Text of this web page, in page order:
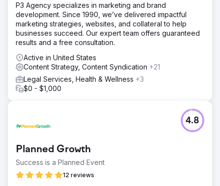
P3 Agency specializes in marketing and brand
development. Since 1990, we’ve delivered impactful
marketing strategies, websites, and collateral to help
businesses succeed. Our expert team offers guaranteed
results and a free consultation.
Active in United States
Content Strategy, Content Syndication +21
Legal Services, Health & Wellness +3
$0 - $1,000
Planned Growth
Success is a Planned Event
12 reviews
4.8